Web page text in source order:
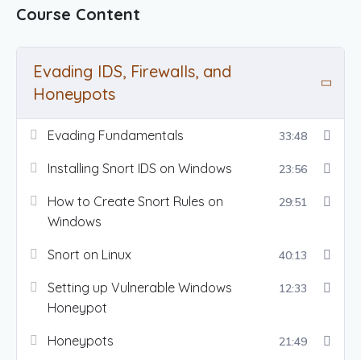
Course Content
Evading IDS, Firewalls, and
Honeypots
Evading Fundamentals 33:48
Installing Snort IDS on Windows 23:56
How to Create Snort Rules on
Windows
29:51
Snort on Linux 40:13
Setting up Vulnerable Windows
Honeypot
12:33
Honeypots 21:49